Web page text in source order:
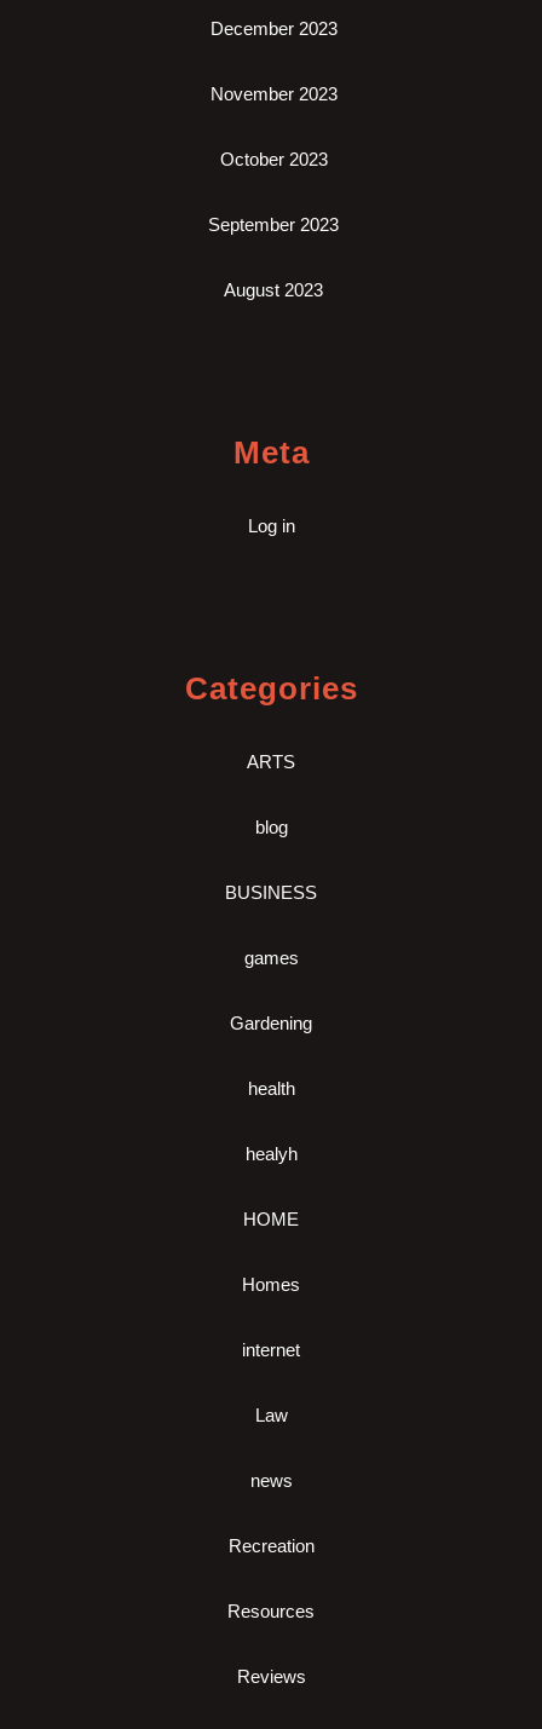
December 2023
November 2023
October 2023
September 2023
August 2023
Meta
Log in
Categories
ARTS
blog
BUSINESS
games
Gardening
health
healyh
HOME
Homes
internet
Law
news
Recreation
Resources
Reviews